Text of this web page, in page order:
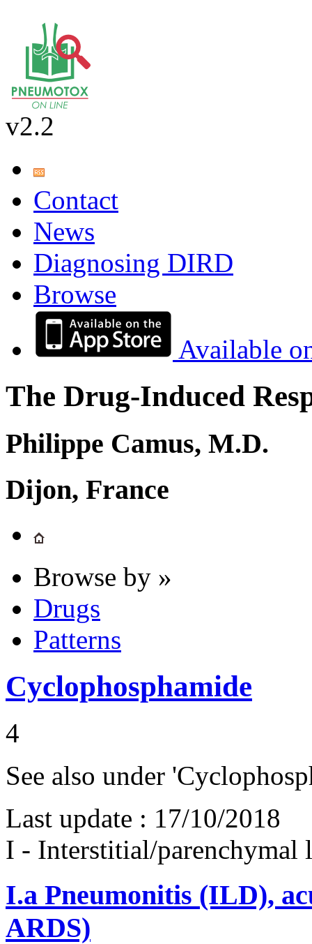
v2.2
Contact
News
Diagnosing DIRD
Browse
Available
The Drug-Induced
Philippe Camus, M.D.
Dijon, France
Browse by »
Drugs
Patterns
Cyclophosphamide
4
See also under
Last update : 17/10/2018
I - Interstitial/parenchymal
I.a Pneumonitis (ILD),
ARDS)